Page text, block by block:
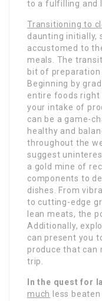
to a fulfilling and
Transitioning to
daunting initially,
accustomed to
meals. The
bit of preparation
Beginning by
entire foods right
your intake of
can be a game-
healthy and
throughout the
suggest
a gold mine of
components to
dishes. From
to cutting-edge
lean meats, the
Additionally,
can present you
produce that can
trip.
In the quest for
much
less